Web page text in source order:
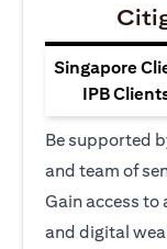
Singapore
IPB
Be supported
and team of
Gain access to
and digital